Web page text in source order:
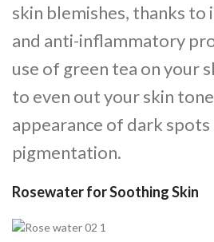
skin blemishes, thanks to
and anti-inflammatory
use of green tea on your
to even out your skin
appearance of dark spots
pigmentation.
Rosewater for Soothing Skin